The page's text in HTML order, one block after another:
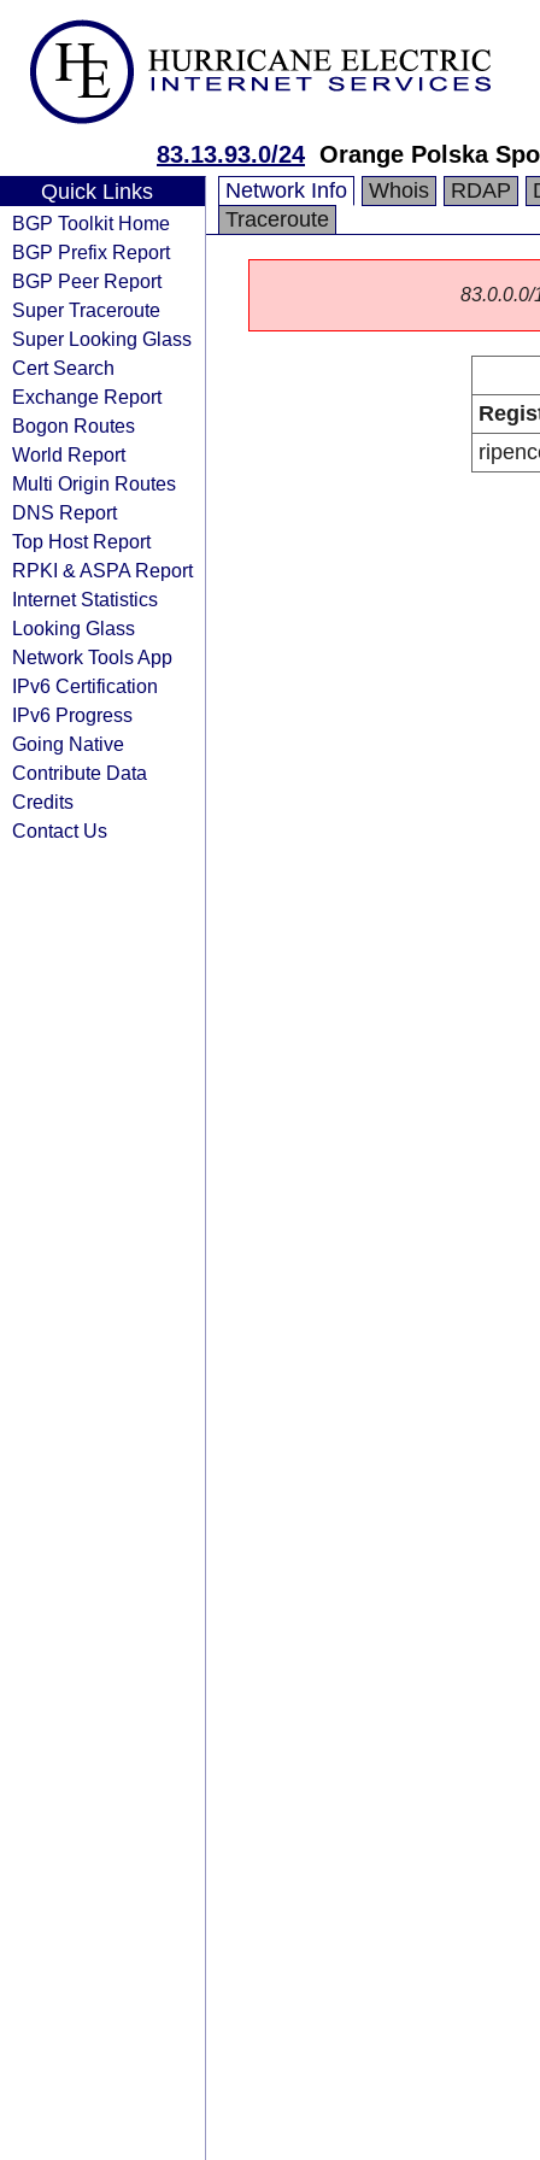
83.13.93.0/24 Orange Polska
Quick Links
BGP Toolkit Home
BGP Prefix Report
BGP Peer Report
Super Traceroute
Super Looking Glass
Cert Search
Exchange Report
Bogon Routes
World Report
Multi Origin Routes
DNS Report
Top Host Report
RPKI & ASPA Report
Internet Statistics
Looking Glass
Network Tools App
IPv6 Certification
IPv6 Progress
Going Native
Contribute Data
Credits
Contact Us
Network Info Whois RDAP
Traceroute
83.0.0.0/